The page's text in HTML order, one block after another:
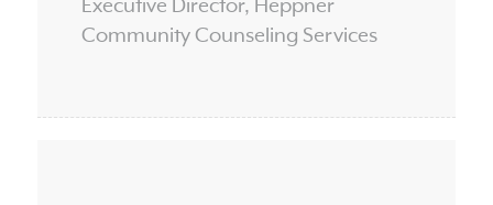
Executive Director, Heppner
Community Counseling Services